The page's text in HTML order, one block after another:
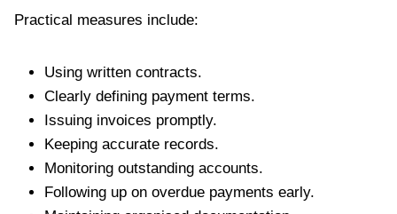
Practical measures include:
Using written contracts.
Clearly defining payment terms.
Issuing invoices promptly.
Keeping accurate records.
Monitoring outstanding accounts.
Following up on overdue payments early.